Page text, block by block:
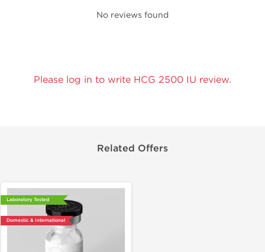
No reviews found
Please log in to write HCG 2500 IU review.
Related Offers
Laboratory Tested
Domestic & International